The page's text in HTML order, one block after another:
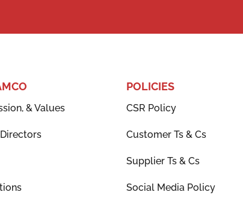
& Values
POLICIES
CSR Policy
Customer Ts & Cs
Supplier Ts & Cs
Social Media Policy